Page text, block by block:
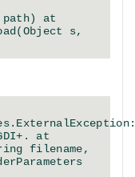
path) at
s,
at
filename,